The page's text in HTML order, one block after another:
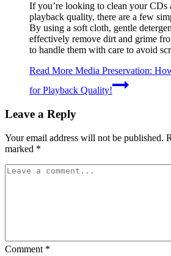
If you’re looking to clean your CDs
playback quality, there are a few
By using a soft cloth, gentle
effectively remove dirt and grime
to handle them with care to avoid
Read More Media Preservation:
for Playback Quality!
Leave a Reply
Your email address will not be published.
marked *
Comment *